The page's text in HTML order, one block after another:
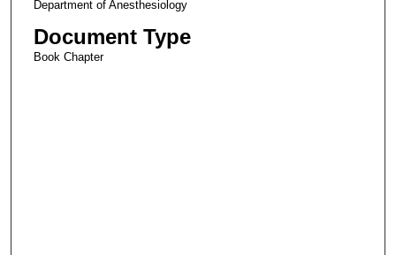
Department of Anesthesiology
Document Type
Book Chapter